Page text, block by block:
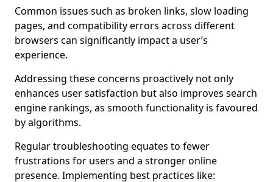
Common issues such as broken links, slow loading
pages, and compatibility errors across different
browsers can significantly impact a user’s
experience.
Addressing these concerns proactively not only
enhances user satisfaction but also improves search
engine rankings, as smooth functionality is favoured
by algorithms.
Regular troubleshooting equates to fewer
frustrations for users and a stronger online
presence. Implementing best practices like: